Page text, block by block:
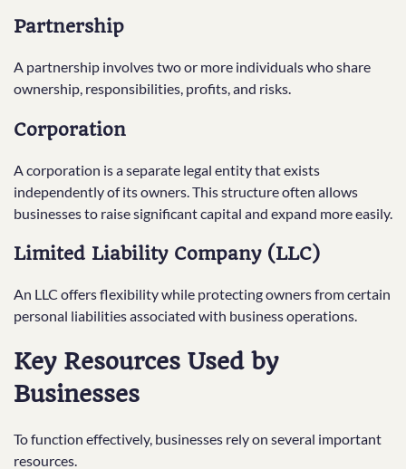
Partnership
A partnership involves two or more individuals who share
ownership, responsibilities, profits, and risks.
Corporation
A corporation is a separate legal entity that exists
independently of its owners. This structure often allows
businesses to raise significant capital and expand more easily.
Limited Liability Company (LLC)
An LLC offers flexibility while protecting owners from certain
personal liabilities associated with business operations.
Key Resources Used by
Businesses
To function effectively, businesses rely on several important
resources.